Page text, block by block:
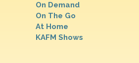
On Demand
On The Go
At Home
KAFM Shows